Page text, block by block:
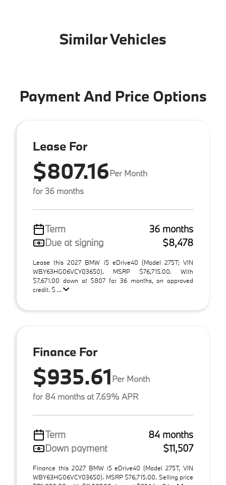
Similar Vehicles
Payment And Price Options
Lease For
$807.16Per Month
for 36 months
Term
36 months
Due at signing
$8,478
Lease this 2027 BMW i5 eDrive40 (Model 275T; VIN
WBY63HG06VCY03650). MSRP $76,715.00. With
$7,671.00 down at $807 for 36 months, on approved
credit. $ ...
Finance For
$935.61Per Month
for 84 months at 7.69% APR
Term
84 months
Down payment
$11,507
Finance this 2027 BMW i5 eDrive40 (Model 275T, VIN
WBY63HG06VCY03650). MSRP $76,715.00. Selling price